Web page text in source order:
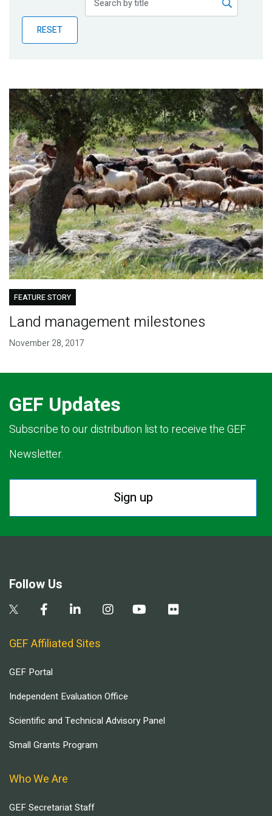
BlogRESET
FEATURE STORY
Land management milestones
November 28, 2017
GEF Updates
Subscribe to our distribution list to receive the GEF
Newsletter.
Sign up
Follow Us
GEF Affiliated Sites
GEF Portal
Independent Evaluation Office
Scientific and Technical Advisory Panel
Small Grants Program
Who We Are
GEF Secretariat Staff